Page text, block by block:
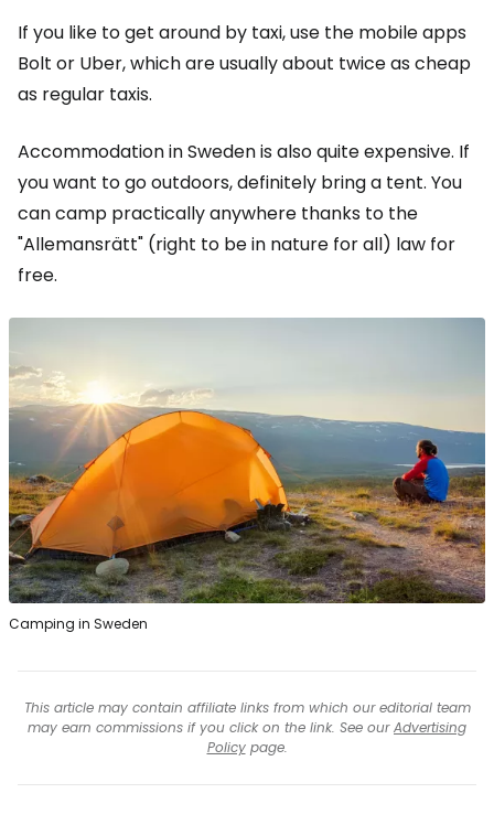
If you like to get around by taxi, use the mobile apps
Bolt or Uber, which are usually about twice as cheap
as regular taxis.
Accommodation in Sweden is also quite expensive. If
you want to go outdoors, definitely bring a tent. You
can camp practically anywhere thanks to the
"Allemansrätt" (right to be in nature for all) law for
free.
Camping in Sweden
This article may contain affiliate links from which our editorial team
may earn commissions if you click on the link. See ourAdvertising
Policypage.